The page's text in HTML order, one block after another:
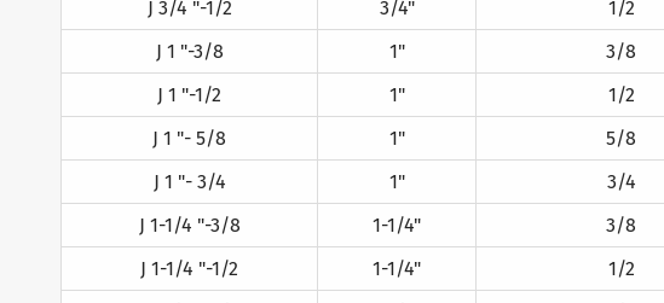
J 3/4 "-1/2
3/4" 1/2
J 1 "-3/8
1" 3/8
J 1 "-1/2
1" 1/2
J 1 "- 5/8
1" 5/8
J 1 "- 3/4
1" 3/4
J 1-1/4 "-3/8
1-1/4" 3/8
J 1-1/4 "-1/2
1-1/4" 1/2